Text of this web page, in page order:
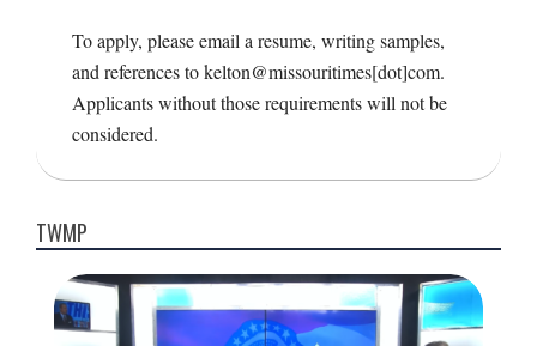
To apply, please email a resume, writing samples,
and references to kelton@missouritimes[dot]com.
Applicants without those requirements will not be
considered.
2016-
09
TWMP